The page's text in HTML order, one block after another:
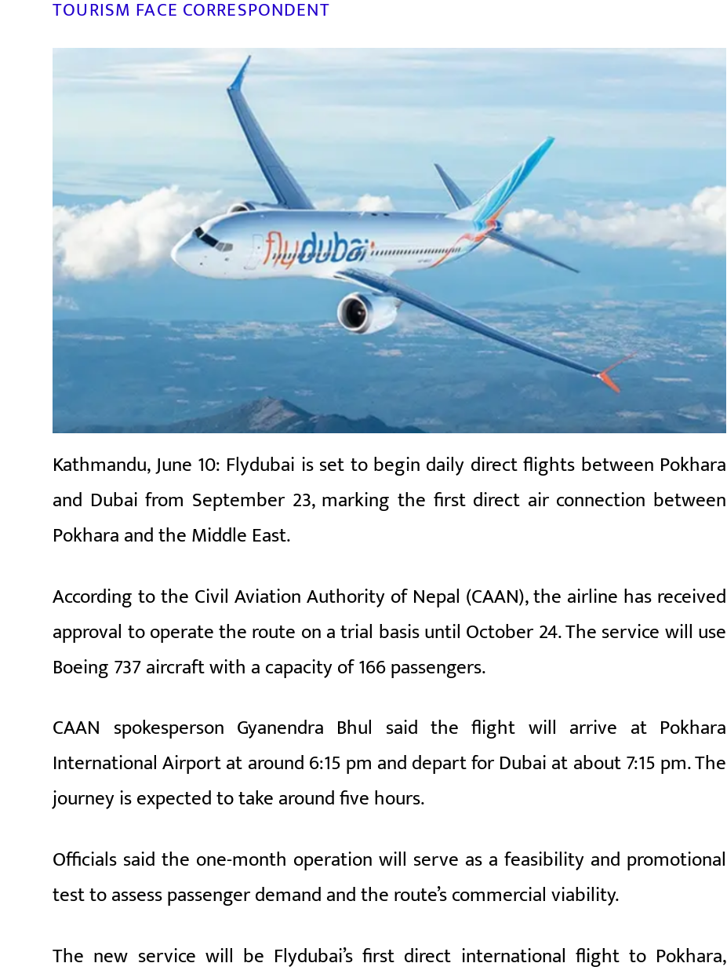
TOURISM FACE CORRESPONDENT
Kathmandu, June 10: Flydubai is set to begin daily direct flights between Pokhara
and Dubai from September 23, marking the first direct air connection between
Pokhara and the Middle East.
According to the Civil Aviation Authority of Nepal (CAAN), the airline has received
approval to operate the route on a trial basis until October 24. The service will use
Boeing 737 aircraft with a capacity of 166 passengers.
CAAN spokesperson Gyanendra Bhul said the flight will arrive at Pokhara
International Airport at around 6:15 pm and depart for Dubai at about 7:15 pm. The
journey is expected to take around five hours.
Officials said the one-month operation will serve as a feasibility and promotional
test to assess passenger demand and the route’s commercial viability.
The new service will be Flydubai’s first direct international flight to Pokhara,